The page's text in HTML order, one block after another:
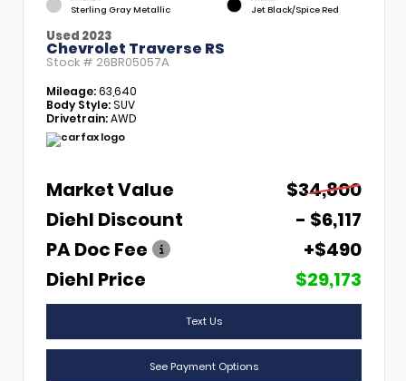
Sterling Gray Metallic Jet Black/Spice Red
Used 2023
Chevrolet Traverse RS
Stock # 26BR05057A
Mileage:63,640
Body Style:SUV
Drivetrain:AWD
Market Value
$34,800
Diehl Discount
- $6,117
PA Doc Fee
+$490
Diehl Price
$29,173
Text Us
See Payment Options